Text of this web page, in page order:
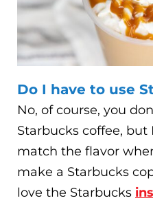
Do I have to use
No, of course, you
Starbucks coffee,
match the flavor
make a Starbucks
love the Starbucks